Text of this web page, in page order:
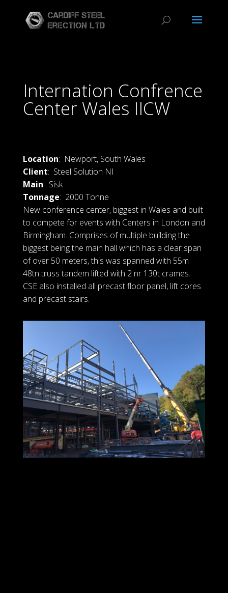
Internation Confrence
Center Wales IICW
Location: Newport, South Wales
Client: Steel Solution NI
Main: Sisk
Tonnage: 2000 Tonne
New conference center, biggest in Wales and built
to compete for events with Centers in London and
Birmingham. Comprises of multiple building the
biggest being the main hall which has a clear span
of over 50 meters, this was spanned with 55m
48tn truss tandem lifted with 2 nr 130t crames.
CSE also installed all precast floor panel, lift cores
and precast stairs.